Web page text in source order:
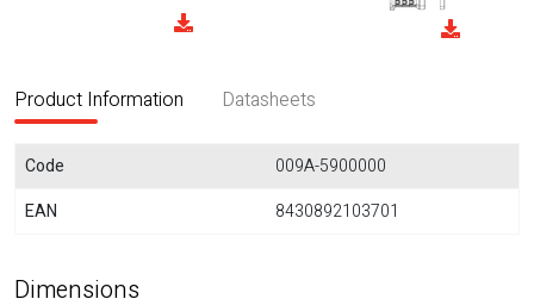
Product Information Datasheets
Code
009A-5900000
EAN
8430892103701
Dimensions